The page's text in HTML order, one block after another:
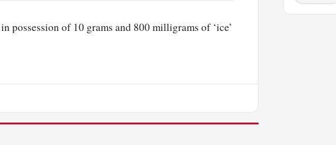
possession of 10 grams and 800 milligrams of ‘ice’